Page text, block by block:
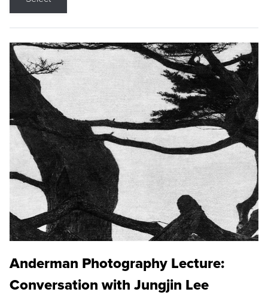
Anderman Photography Lecture:
Conversation with Jungjin Lee